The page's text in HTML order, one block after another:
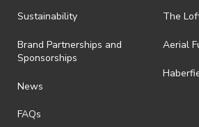
· By registering for an outdoor event, you
ActivateUTS determines otherwise in its
holders should be prepared for all weather
· For all general ActivateUTS terms and
https://activateuts.com.au/terms-and-privacy
Sustainability
Brand Partnerships and
Sponsorships
News
FAQs
The
Aerial